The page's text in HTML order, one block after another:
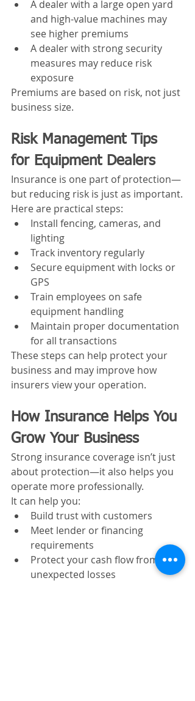
A dealer with a large open yard
and high-value machines may
see higher premiums
A dealer with strong security
measures may reduce risk
exposure
Premiums are based on risk, not just
business size.
Risk Management Tips
for Equipment Dealers
Insurance is one part of protection—
but reducing risk is just as important.
Here are practical steps:
Install fencing, cameras, and
lighting
Track inventory regularly
Secure equipment with locks or
GPS
Train employees on safe
equipment handling
Maintain proper documentation
for all transactions
These steps can help protect your
business and may improve how
insurers view your operation.
How Insurance Helps You
Grow Your Business
Strong insurance coverage isn’t just
about protection—it also helps you
operate more professionally.
It can help you:
Build trust with customers
Meet lender or financing
requirements
Protect your cash flow from
unexpected losses